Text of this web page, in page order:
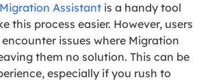
Migration Assistantis a handy tool
this process easier. However, users
issues where Migration
them no solution. This can be
especially if you rush to